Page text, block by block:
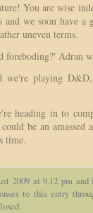
You are wise
and we soon have
uneven terms.
foreboding?' Adran
we're playing
heading in to
be an
time.
2009 at 9.12 pm
to this entry